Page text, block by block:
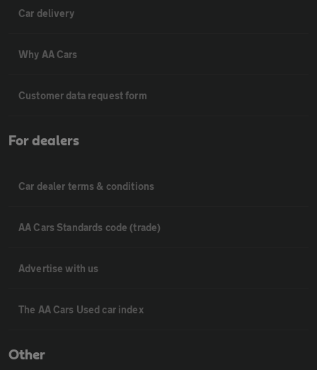
Car delivery
Why AA Cars
Customer data request form
For dealers
Car dealer terms & conditions
AA Cars Standards code (trade)
Advertise with us
The AA Cars Used car index
Other